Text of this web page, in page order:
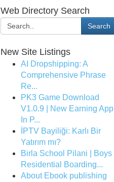
Web Directory Search
Search
New Site Listings
AI Dropshipping: A
Comprehensive Phrase
Re...
PK3 Game Download
V1.0.9 | New Earning App
In P...
İPTV Bayiliği: Karlı Bir
Yatırım mı?
Birla School Pilani | Boys
Residential Boarding...
About Ebook publishing